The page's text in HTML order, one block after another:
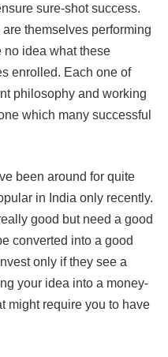
sure-shot success.
themselves performing
no idea what these
enrolled. Each one of
philosophy and working
which many successful
been around for quite
in India only recently.
good but need a good
converted into a good
only if they see a
your idea into a money-
might require you to have